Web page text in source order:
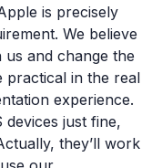
is precisely
We believe
and change the
practical in the real
experience.
just fine,
they’ll work